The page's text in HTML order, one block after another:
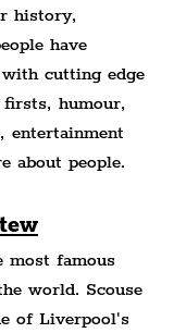
history,
have
cutting edge
humour,
entertainment
about people.
most famous
world. Scouse
of Liverpool's